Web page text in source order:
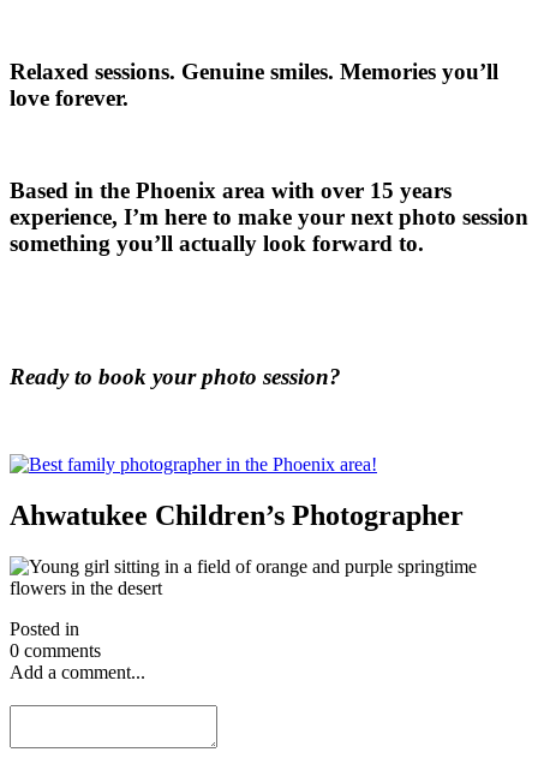
Relaxed sessions. Genuine smiles. Memories you’ll
love forever.
Based in the Phoenix area with over 15 years
experience, I’m here to make your next photo session
something you’ll actually look forward to.
Ready to book your photo session?
Ahwatukee Children’s Photographer
Posted in
0 comments
Add a comment...